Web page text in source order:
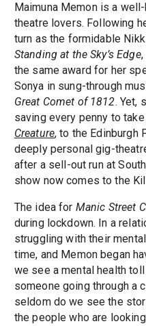
Maimuna Memon is a
theatre lovers. Following
turn as the formidable
Standing at the Sky’s Edge
the same award for her
Sonya in sung-through
Great Comet of 1812. Yet,
saving every penny to
Creature, to the Edinburgh
deeply personal gig-
after a sell-out run at
show now comes to the
The idea for Manic Street
during lockdown. In a
struggling with their
time, and Memon began
we see a mental health
someone going through a
seldom do we see the
the people who are